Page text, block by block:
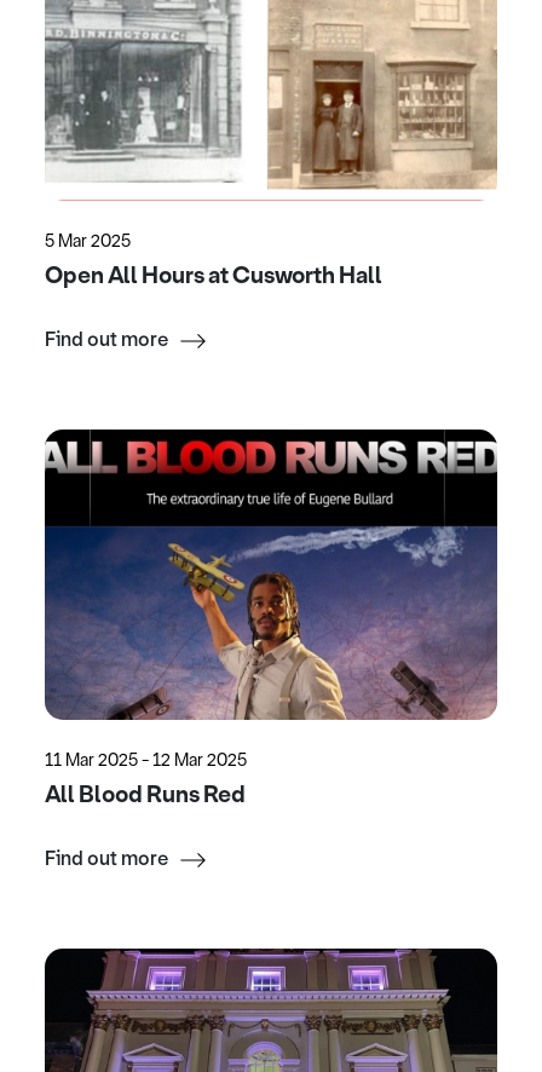
5 Mar 2025
Open All Hours at Cusworth Hall
Find out more
11 Mar 2025 - 12 Mar 2025
All Blood Runs Red
Find out more